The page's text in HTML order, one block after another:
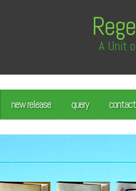
A Unit
new release query contact